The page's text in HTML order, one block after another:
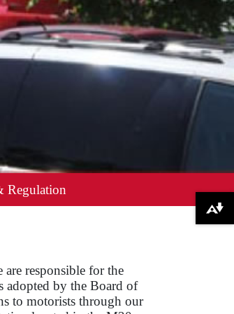
Regulation
responsible for the
adopted by the Board of
to motorists through our
Download alternative formats ...